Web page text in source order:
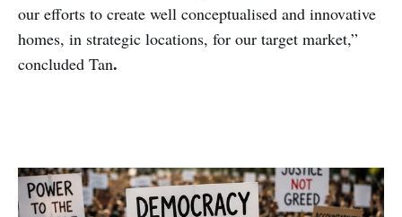
our efforts to create well conceptualised and innovative
homes, in strategic locations, for our target market,”
concluded Tan.